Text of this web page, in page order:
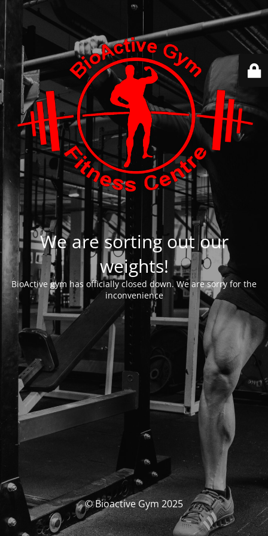
We are sorting out our
weights!
BioActive gym has officially closed down. We are sorry for the
inconvenience
© Bioactive Gym 2025